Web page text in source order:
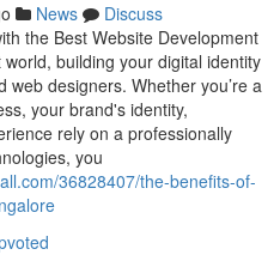
News
Discuss
the Best Website Development
building your digital identity
designers. Whether you’re a
your brand's identity,
rely on a professionally
you
36828407/the-benefits-of-